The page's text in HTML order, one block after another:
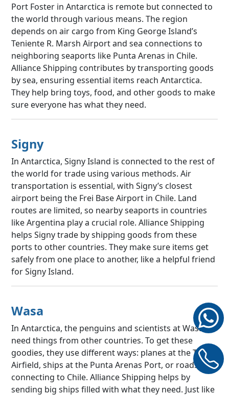
Port Foster in Antarctica is remote but connected to
the world through various means. The region
depends on air cargo from King George Island’s
Teniente R. Marsh Airport and sea connections to
neighboring seaports like Punta Arenas in Chile.
Alliance Shipping contributes by transporting goods
by sea, ensuring essential items reach Antarctica.
They help bring toys, food, and other goods to make
sure everyone has what they need.
Signy
In Antarctica, Signy Island is connected to the rest of
the world for trade using various methods. Air
transportation is essential, with Signy’s closest
airport being the Frei Base Airport in Chile. Land
routes are limited, so nearby seaports in countries
like Argentina play a crucial role. Alliance Shipping
helps Signy trade by shipping goods from these
ports to other countries. They make sure items get
safely from one place to another, like a helpful friend
for Signy Island.
Wasa
In Antarctica, the penguins and scientists at Wasa
need things from other countries. To get these
goodies, they use different ways: planes at the Troll
Airfield, ships at the Punta Arenas Port, or roads/rails
connecting to Chile. Alliance Shipping helps by
sending big ships filled with what they need. Just like